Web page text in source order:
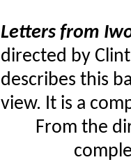
Letters from
directed by
describes this
view. It is a
From the